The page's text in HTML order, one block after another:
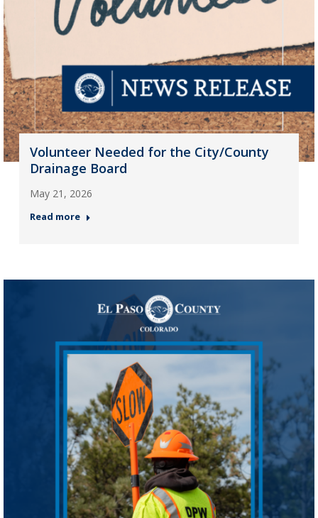
Volunteer Needed for the City/County
Drainage Board
May 21, 2026
Read more